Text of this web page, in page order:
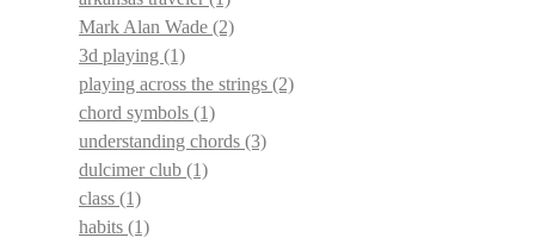
Mark Alan Wade (2)
3d playing (1)
playing across the strings (2)
chord symbols (1)
understanding chords (3)
dulcimer club (1)
class (1)
habits (1)